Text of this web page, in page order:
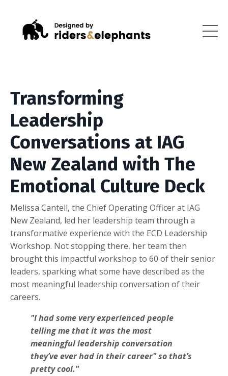
Transforming
Leadership
Conversations at IAG
New Zealand with The
Emotional Culture Deck
Melissa Cantell, the Chief Operating Officer at IAG
New Zealand, led her leadership team through a
transformative experience with the ECD Leadership
Workshop. Not stopping there, her team then
brought this impactful workshop to 60 of their senior
leaders, sparking what some have described as the
most meaningful leadership conversation of their
careers.
"I had some very experienced people
telling me that it was the most
meaningful leadership conversation
they’ve ever had in their career" so that’s
pretty cool."